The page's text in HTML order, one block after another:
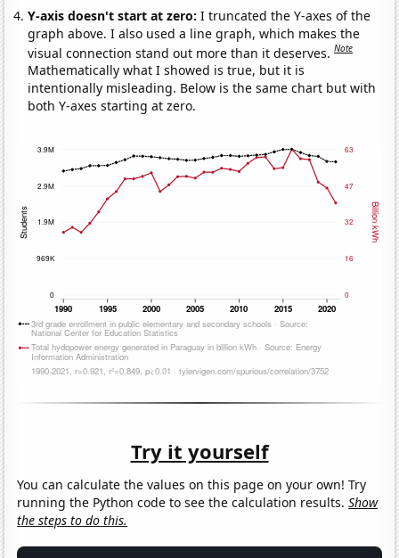
Y-axis doesn't start at zero:I truncated the Y-axes of the
graph above. I also used a line graph, which makes the
visual connection stand out more than it deserves.Note
Mathematically what I showed is true, but it is
intentionally misleading. Below is the same chart but with
both Y-axes starting at zero.
Try it yourself
You can calculate the values on this page on your own! Try
running the Python code to see the calculation results.Show
the steps to do this.